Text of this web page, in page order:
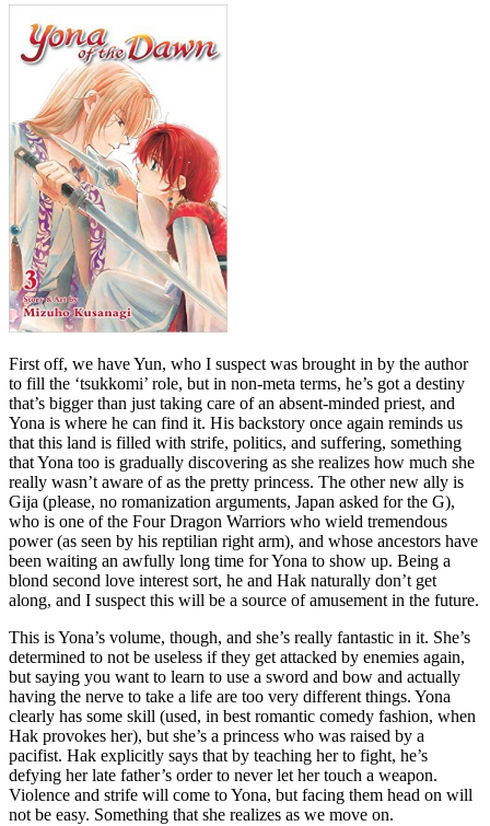
First off, we have Yun, who I suspect was brought in by the author
to fill the ‘tsukkomi’ role, but in non-meta terms, he’s got a destiny
that’s bigger than just taking care of an absent-minded priest, and
Yona is where he can find it. His backstory once again reminds us
that this land is filled with strife, politics, and suffering, something
that Yona too is gradually discovering as she realizes how much she
really wasn’t aware of as the pretty princess. The other new ally is
Gija (please, no romanization arguments, Japan asked for the G),
who is one of the Four Dragon Warriors who wield tremendous
power (as seen by his reptilian right arm), and whose ancestors have
been waiting an awfully long time for Yona to show up. Being a
blond second love interest sort, he and Hak naturally don’t get
along, and I suspect this will be a source of amusement in the future.
This is Yona’s volume, though, and she’s really fantastic in it. She’s
determined to not be useless if they get attacked by enemies again,
but saying you want to learn to use a sword and bow and actually
having the nerve to take a life are too very different things. Yona
clearly has some skill (used, in best romantic comedy fashion, when
Hak provokes her), but she’s a princess who was raised by a
pacifist. Hak explicitly says that by teaching her to fight, he’s
defying her late father’s order to never let her touch a weapon.
Violence and strife will come to Yona, but facing them head on will
not be easy. Something that she realizes as we move on.